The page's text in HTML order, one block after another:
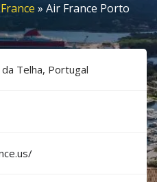
» Air France Porto
Telha, Portugal